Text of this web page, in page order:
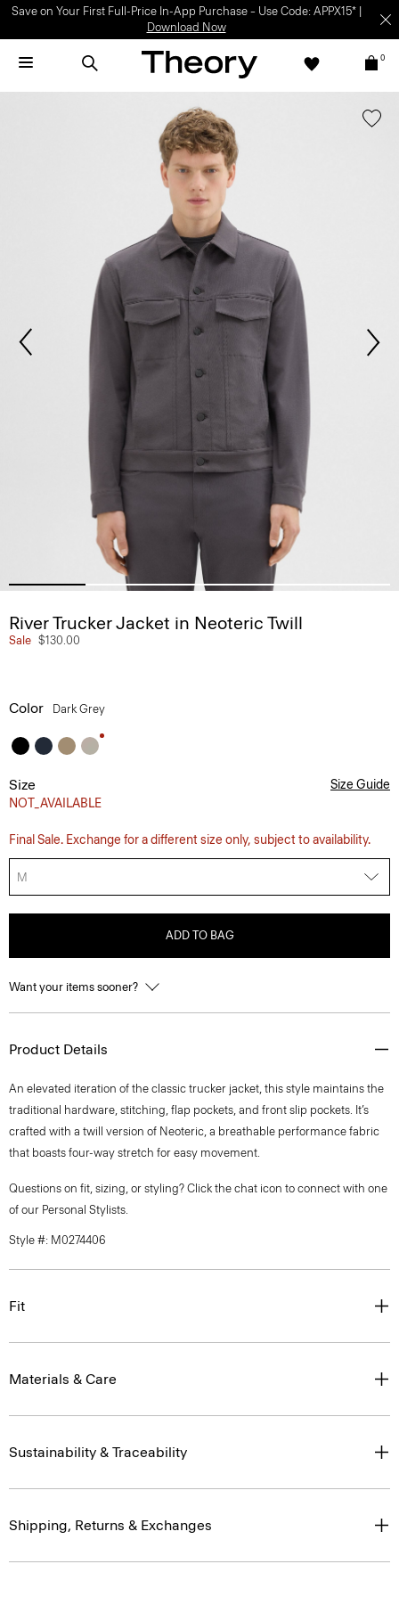
Save on Your First Full-Price In-App Purchase – Use Code: APPX15* |
Download Now
0
River Trucker Jacket in Neoteric Twill
Sale $130.00
Color Dark Grey
Size
NOT_AVAILABLE
Size Guide
Final Sale. Exchange for a different size only, subject to availability.
M
ADD TO BAG
Want your items sooner?
Product Details
An elevated iteration of the classic trucker jacket, this style maintains the
traditional hardware, stitching, flap pockets, and front slip pockets. It’s
crafted with a twill version of Neoteric, a breathable performance fabric
that boasts four-way stretch for easy movement.
Questions on fit, sizing, or styling? Click the chat icon to connect with one
of our Personal Stylists.
Style #: M0274406
Fit
Materials & Care
Sustainability & Traceability
Shipping, Returns & Exchanges